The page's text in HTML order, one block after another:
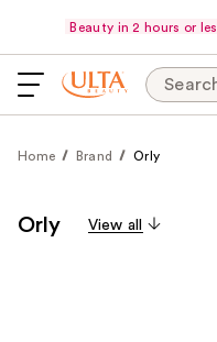
Beauty in 2 hours or
Home Brand Orly
Orly View all